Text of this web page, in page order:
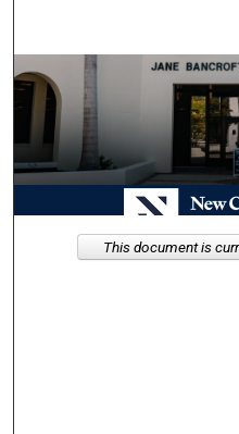
Browse
My
Digital
This document is